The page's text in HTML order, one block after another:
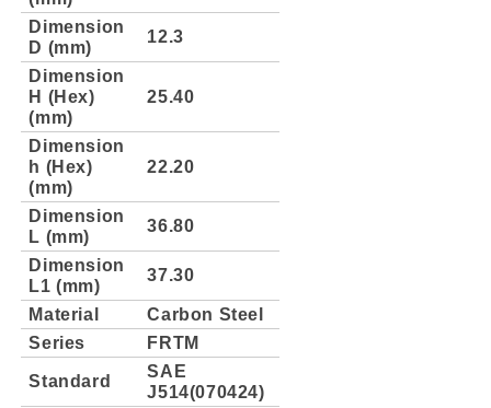
Dimension
D (mm)
12.3
Dimension
H (Hex)
(mm)
25.40
Dimension
h (Hex)
(mm)
22.20
Dimension
L (mm)
36.80
Dimension
L1 (mm)
37.30
Material
Carbon Steel
Series
FRTM
Standard
SAE
J514(070424)